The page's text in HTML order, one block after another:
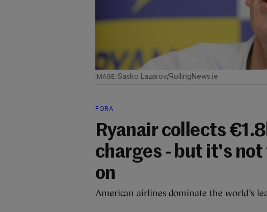
Sasko Lazarov/RollingNews.ie
FORA
Ryanair collects
charges - but it's
on
American airlines dominate the world’s